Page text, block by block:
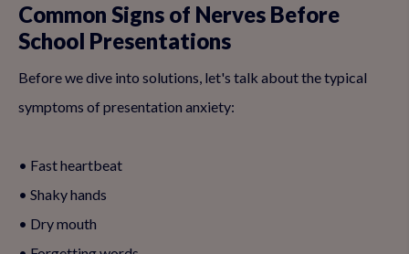
Common Signs of Nerves Before
School Presentations
Before we dive into solutions, let's talk about the typical
symptoms of presentation anxiety:
• Fast heartbeat
• Shaky hands
• Dry mouth